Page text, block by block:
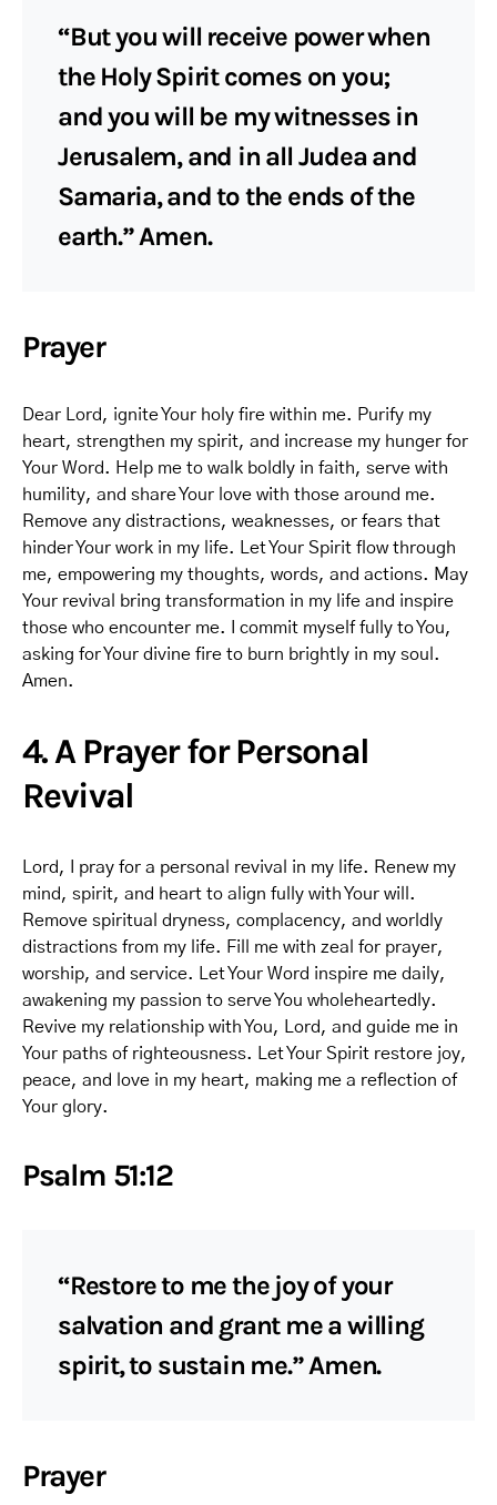
“But you will receive power when
the Holy Spirit comes on you;
and you will be my witnesses in
Jerusalem, and in all Judea and
Samaria, and to the ends of the
earth.” Amen.
Prayer
Dear Lord, ignite Your holy fire within me. Purify my
heart, strengthen my spirit, and increase my hunger for
Your Word. Help me to walk boldly in faith, serve with
humility, and share Your love with those around me.
Remove any distractions, weaknesses, or fears that
hinder Your work in my life. Let Your Spirit flow through
me, empowering my thoughts, words, and actions. May
Your revival bring transformation in my life and inspire
those who encounter me. I commit myself fully to You,
asking for Your divine fire to burn brightly in my soul.
Amen.
4. A Prayer for Personal
Revival
Lord, I pray for a personal revival in my life. Renew my
mind, spirit, and heart to align fully with Your will.
Remove spiritual dryness, complacency, and worldly
distractions from my life. Fill me with zeal for prayer,
worship, and service. Let Your Word inspire me daily,
awakening my passion to serve You wholeheartedly.
Revive my relationship with You, Lord, and guide me in
Your paths of righteousness. Let Your Spirit restore joy,
peace, and love in my heart, making me a reflection of
Your glory.
Psalm 51:12
“Restore to me the joy of your
salvation and grant me a willing
spirit, to sustain me.” Amen.
Prayer